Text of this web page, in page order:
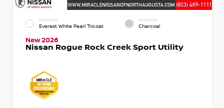
EXTERIOR
Everest White Pearl Tricoat
INTERIOR
Charcoal
New 2026
Nissan Rogue Rock Creek Sport Utility